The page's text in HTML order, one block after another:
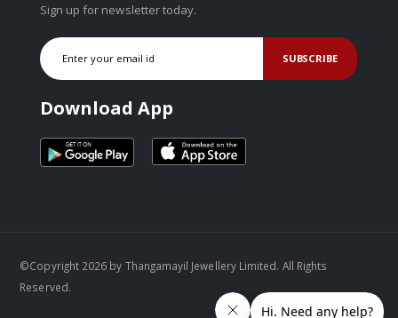
Sign up for newsletter today.
SUBSCRIBE
Download App
©Copyright 2026 by Thangamayil Jewellery Limited. All Rights
Reserved.